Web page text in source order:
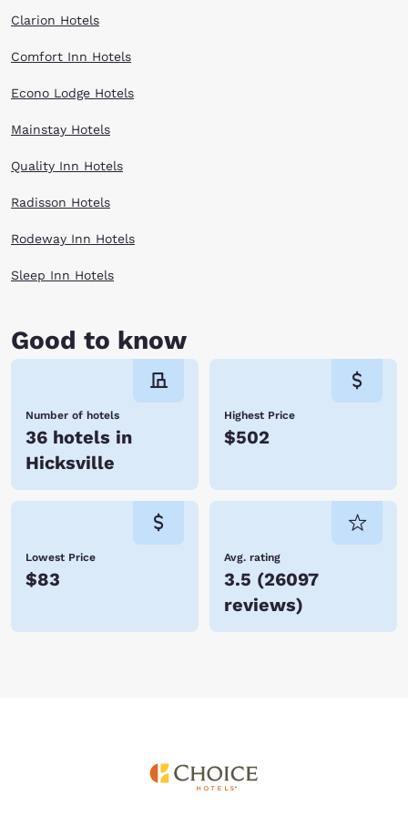
Clarion Hotels
Comfort Inn Hotels
Econo Lodge Hotels
Mainstay Hotels
Quality Inn Hotels
Radisson Hotels
Rodeway Inn Hotels
Sleep Inn Hotels
Good to know
Number of hotels
36 hotels in
Hicksville
Highest Price
$502
Lowest Price
$83
Avg. rating
3.5 (26097
reviews)